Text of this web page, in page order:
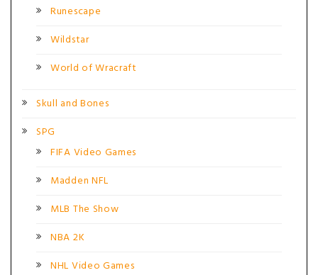
Runescape
Wildstar
World of Wracraft
Skull and Bones
SPG
FIFA Video Games
Madden NFL
MLB The Show
NBA 2K
NHL Video Games